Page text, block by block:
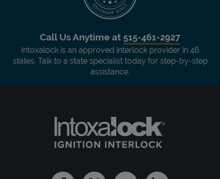
Call Us Anytime at 515-461-2927
Intoxalock is an approved interlock provider in 46
states. Talk to a state specialist today for step-by-step
assistance.